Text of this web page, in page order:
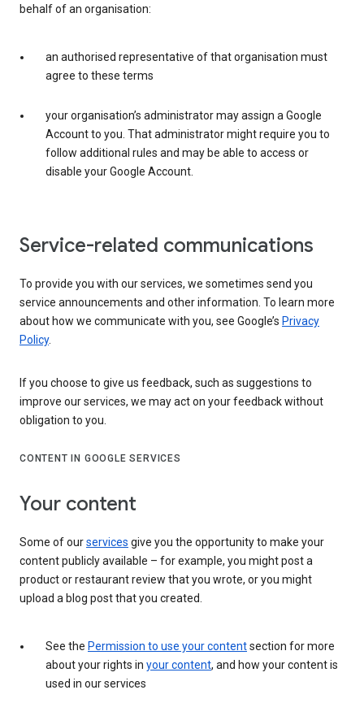
behalf of an organisation:
an authorised representative of that organisation must
agree to these terms
your organisation’s administrator may assign a Google
Account to you. That administrator might require you to
follow additional rules and may be able to access or
disable your Google Account.
Service-related communications
To provide you with our services, we sometimes send you
service announcements and other information. To learn more
about how we communicate with you, see Google’s Privacy
Policy.
If you choose to give us feedback, such as suggestions to
improve our services, we may act on your feedback without
obligation to you.
CONTENT IN GOOGLE SERVICES
Your content
Some of ourservices give you the opportunity to make your
content publicly available – for example, you might post a
product or restaurant review that you wrote, or you might
upload a blog post that you created.
See the Permission to use your contentsection for more
about your rights in your content, and how your content is
used in our services